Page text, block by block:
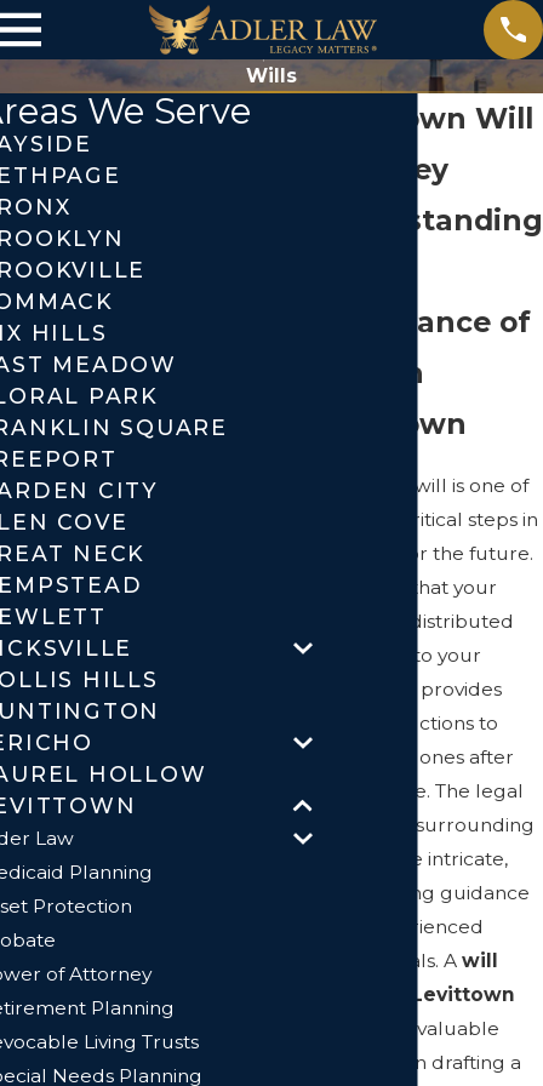
Wills
Levittown Will
Attorney
Understanding
Importance of
Wills in
Levittown
Creating a will is one of
the most critical steps in
planning for the future.
It ensures that your
assets are distributed
according to your
wishes and provides
clear instructions to
your loved ones after
you're gone. The legal
landscape surrounding
wills can be intricate,
necessitating guidance
from experienced
professionals. A will
lawyer in Levittown
can offer invaluable
assistance in drafting a
We Serve
HILLS
MEADOW
PARK
SQUARE
CITY
COVE
NECK
HILLS
HOLLOW
Law
Planning
Protection
of Attorney
Planning
Living Trusts
Needs Planning